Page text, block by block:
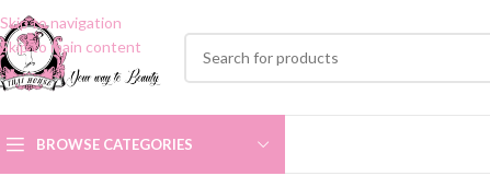
Skip to navigation
Skip to main content
BROWSE CATEGORIES